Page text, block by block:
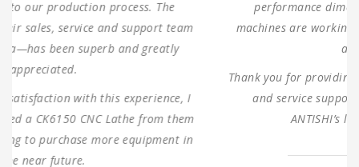
performance dimensions as our request. These
machines are working as expected ever since, without
any problems.
Thank you for providing us with such reliable equipment
and service support. We are looking forward to
ANTISHI’s long-term cooperation.